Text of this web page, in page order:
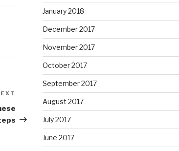
January 2018
December 2017
November 2017
October 2017
September 2017
August 2017
July 2017
June 2017